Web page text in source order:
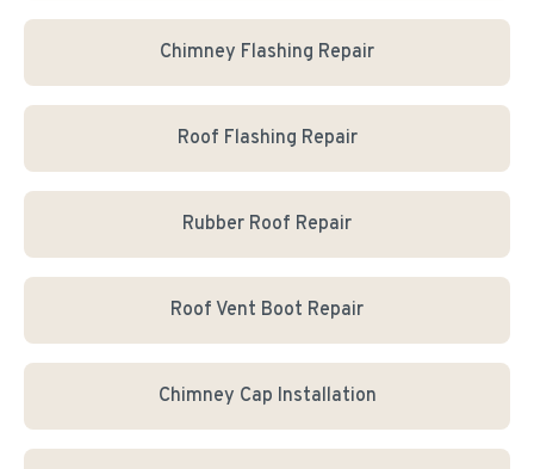
Chimney Flashing Repair
Roof Flashing Repair
Rubber Roof Repair
Roof Vent Boot Repair
Chimney Cap Installation